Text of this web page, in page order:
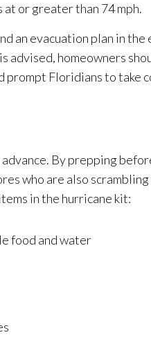
at or greater than 74 mph.
an evacuation plan in the
advised, homeowners
Floridians to take
By prepping
who are also
in the hurricane kit:
food and water